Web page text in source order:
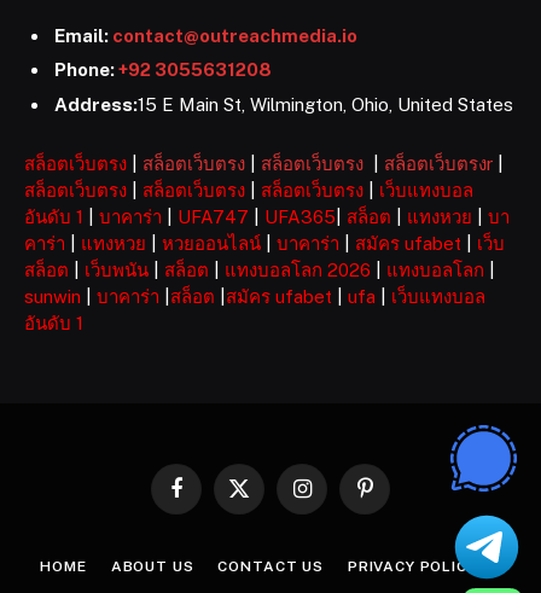
Email: contact@outreachmedia.io
Phone:+92 3055631208
Address:15 E Main St, Wilmington, Ohio, United States
สล็อตเว็บตรง สล็อตเว็บตรง สล็อตเว็บตรง สล็อตเว็บตรงr
สล็อตเว็บตรง
สล็อตเว็บตรง สล็อตเว็บตรง
เว็บแทงบอล
อันดับ 1
บาคาร่า UFA747 UFA365 สล็อต แทงหวย
บา
คาร่า
แทงหวย หวยออนไลน์ บาคาร่า สมัคร ufabet
เว็บ
สล็อต
เว็บพนัน สล็อต แทงบอลโลก 2026 แทงบอลโลก
sunwin
บาคาร่า สล็อต สมัคร ufabet ufa
เว็บแทงบอล
อันดับ 1
Facebook
X
InstagramPinterest
HOME ABOUT US CONTACT US PRIVACY POLICY